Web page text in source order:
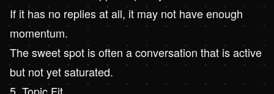
If it has no replies at all, it may not have enough
momentum.
The sweet spot is often a conversation that is active
but not yet saturated.
5. Topic Fit